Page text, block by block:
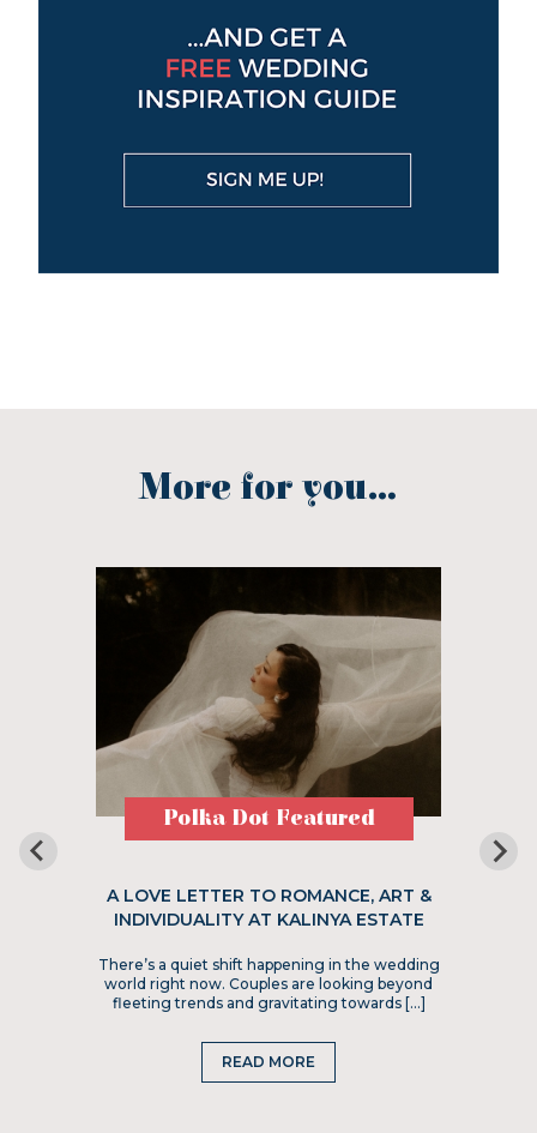
More for you...
Polka Dot Featured
A LOVE LETTER TO ROMANCE, ART &
INDIVIDUALITY AT KALINYA ESTATE
There’s a quiet shift happening in the wedding
world right now. Couples are looking beyond
fleeting trends and gravitating towards […]
READ MORE